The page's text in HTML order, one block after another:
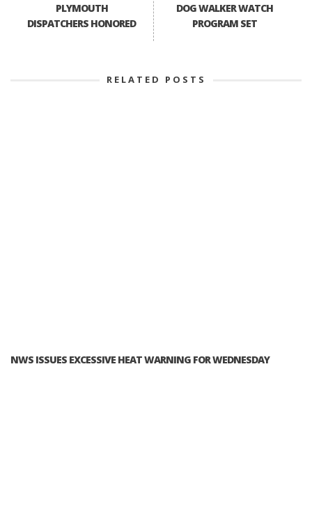
PLYMOUTH
DISPATCHERS HONORED
DOG WALKER WATCH
PROGRAM SET
RELATED POSTS
NWS ISSUES EXCESSIVE HEAT WARNING FOR WEDNESDAY